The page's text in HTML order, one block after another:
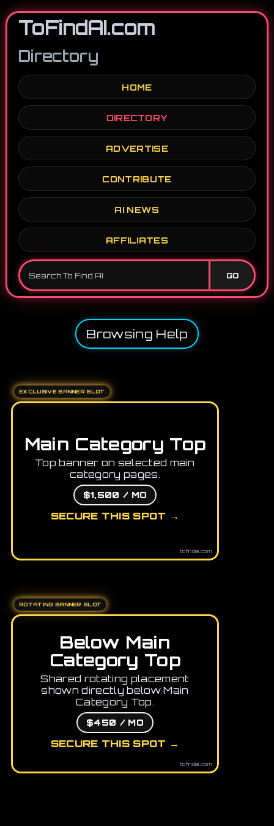
ToFindAI.com
Directory
HOME
DIRECTORY
ADVERTISE
CONTRIBUTE
AI NEWS
AFFILIATES
GO
Browsing Help
EXCLUSIVE BANNER SLOT
Main Category Top
Top banner on selected main
category pages.
$1,500 / MO
SECURE THIS SPOT →
tofindai.com
ROTATING BANNER SLOT
Below Main
Category Top
Shared rotating placement
shown directly below Main
Category Top.
$450 / MO
SECURE THIS SPOT →
tofindai.com